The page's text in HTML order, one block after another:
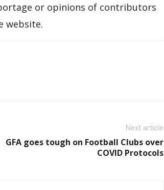
or opinions of contributors
website.
Next article
GFA goes tough on Football Clubs over
COVID Protocols